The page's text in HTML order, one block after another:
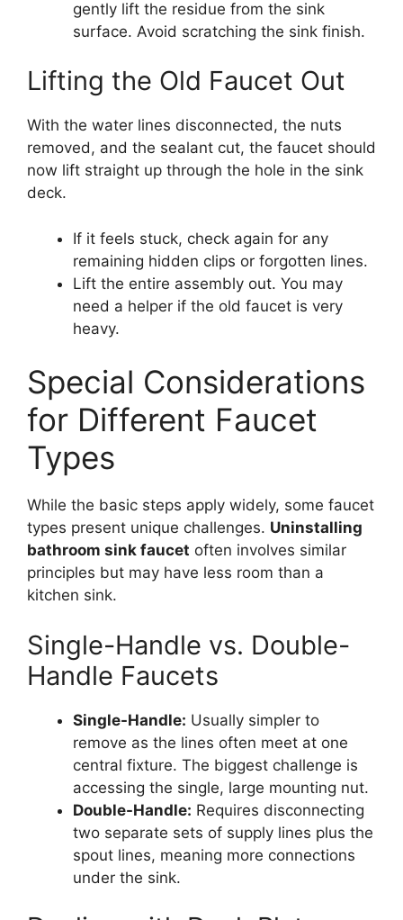
gently lift the residue from the sink
surface. Avoid scratching the sink finish.
Lifting the Old Faucet Out
With the water lines disconnected, the nuts
removed, and the sealant cut, the faucet should
now lift straight up through the hole in the sink
deck.
If it feels stuck, check again for any
remaining hidden clips or forgotten lines.
Lift the entire assembly out. You may
need a helper if the old faucet is very
heavy.
Special Considerations
for Different Faucet
Types
While the basic steps apply widely, some faucet
types present unique challenges. Uninstalling
bathroom sink faucet often involves similar
principles but may have less room than a
kitchen sink.
Single-Handle vs. Double-
Handle Faucets
Single-Handle: Usually simpler to
remove as the lines often meet at one
central fixture. The biggest challenge is
accessing the single, large mounting nut.
Double-Handle: Requires disconnecting
two separate sets of supply lines plus the
spout lines, meaning more connections
under the sink.